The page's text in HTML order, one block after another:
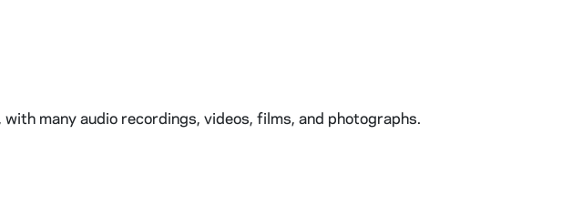
many audio recordings, videos, films, and photographs.